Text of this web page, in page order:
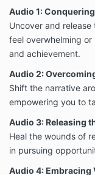
Audio 1:
Uncover and
feel overwhelming
and achievement.
Audio 2:
Shift the narrative
empowering you to
Audio 3: Releasing
Heal the wounds of
in pursuing
Audio 4: Embracing